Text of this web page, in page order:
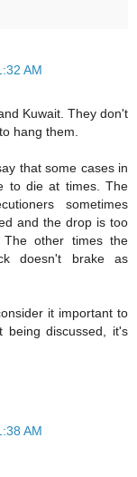
AM
Kuwait. They don't
hang them.
that some cases in
to die at times. The
sometimes
and the drop is too
other times the
doesn't brake as
it important to
being discussed, it's
AM